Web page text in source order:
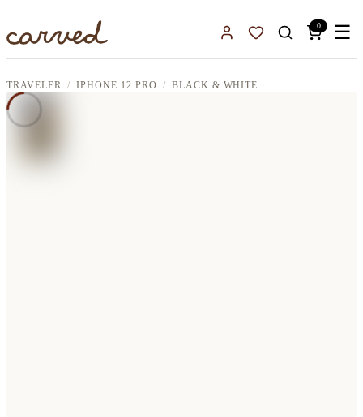
Sign InFavorites
0 ☰
TRAVELER IPHONE 12 PRO BLACK & WHITE